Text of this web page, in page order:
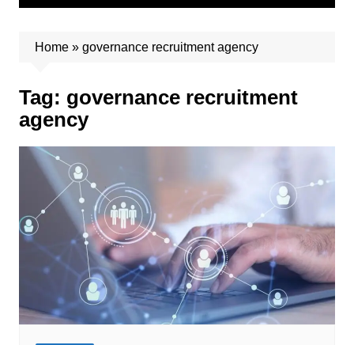
Home» governance recruitment agency
Tag: governance recruitment
agency